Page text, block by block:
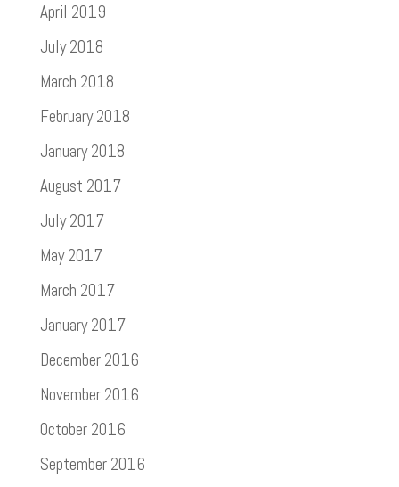
April 2019
July 2018
March 2018
February 2018
January 2018
August 2017
July 2017
May 2017
March 2017
January 2017
December 2016
November 2016
October 2016
September 2016